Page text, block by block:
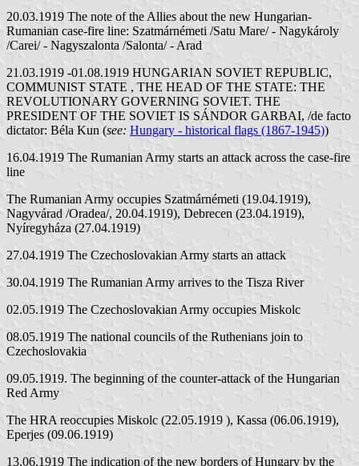
20.03.1919 The note of the Allies about the new Hungarian-
Rumanian case-fire line: Szatmárnémeti /Satu Mare/ - Nagykároly
/Carei/ - Nagyszalonta /Salonta/ - Arad
21.03.1919 -01.08.1919 HUNGARIAN SOVIET REPUBLIC,
COMMUNIST STATE , THE HEAD OF THE STATE: THE
REVOLUTIONARY GOVERNING SOVIET. THE
PRESIDENT OF THE SOVIET IS SÁNDOR GARBAI, /de facto
dictator: Béla Kun (see: Hungary - historical flags (1867-1945))
16.04.1919 The Rumanian Army starts an attack across the case-fire
line
The Rumanian Army occupies Szatmárnémeti (19.04.1919),
Nagyvárad /Oradea/, 20.04.1919), Debrecen (23.04.1919),
Nyíregyháza (27.04.1919)
27.04.1919 The Czechoslovakian Army starts an attack
30.04.1919 The Rumanian Army arrives to the Tisza River
02.05.1919 The Czechoslovakian Army occupies Miskolc
08.05.1919 The national councils of the Ruthenians join to
Czechoslovakia
09.05.1919. The beginning of the counter-attack of the Hungarian
Red Army
The HRA reoccupies Miskolc (22.05.1919 ), Kassa (06.06.1919),
Eperjes (09.06.1919)
13.06.1919 The indication of the new borders of Hungary by the